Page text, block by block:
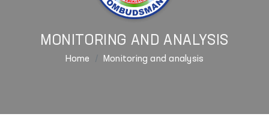
MONITORING AND ANALYSIS
Home Monitoring and analysis